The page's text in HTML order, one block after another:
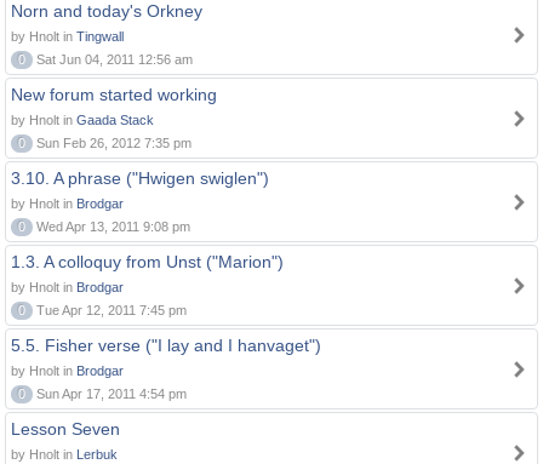
Norn and today's Orkney
by Hnolt in Tingwall
0
Sat Jun 04, 2011 12:56 am
New forum started working
by Hnolt in Gaada Stack
0
Sun Feb 26, 2012 7:35 pm
3.10. A phrase ("Hwigen swiglen")
by Hnolt in Brodgar
0
Wed Apr 13, 2011 9:08 pm
1.3. A colloquy from Unst ("Marion")
by Hnolt in Brodgar
0
Tue Apr 12, 2011 7:45 pm
5.5. Fisher verse ("I lay and I hanvaget")
by Hnolt in Brodgar
0
Sun Apr 17, 2011 4:54 pm
Lesson Seven
by Hnolt in Lerbuk